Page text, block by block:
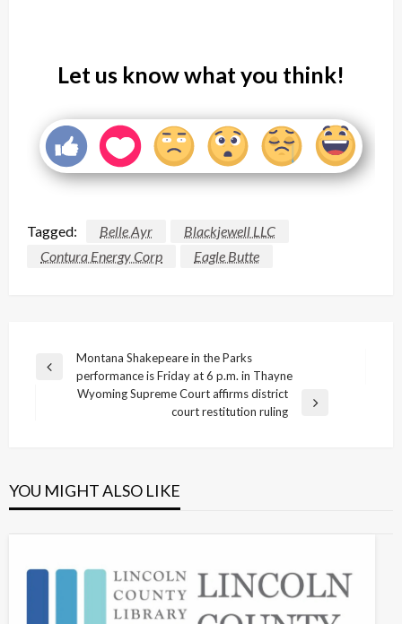
Let us know what you think!
Tagged: Belle Ayr
Blackjewell LLC
Contura Energy Corp
Eagle Butte
Post
navigation
Previous
Montana Shakepeare in the Parks
performance is Friday at 6 p.m. in Thayne
Wyoming Supreme Court affirms district
court restitution ruling
YOU MIGHT ALSO LIKE